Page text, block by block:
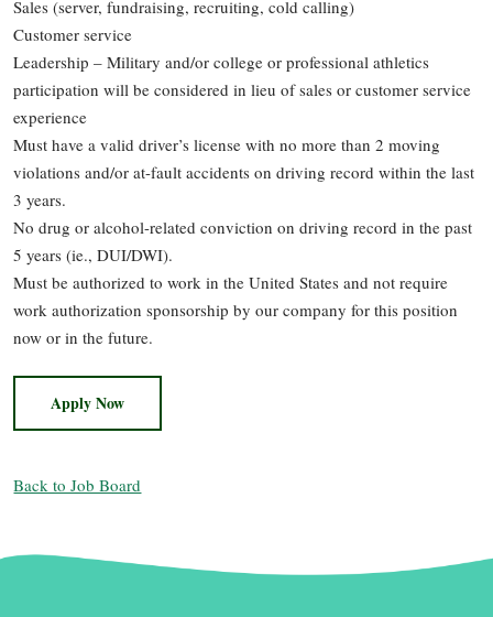
Sales (server, fundraising, recruiting, cold calling)
Customer service
Leadership – Military and/or college or professional athletics
participation will be considered in lieu of sales or customer service
experience
Must have a valid driver’s license with no more than 2 moving
violations and/or at-fault accidents on driving record within the last
3 years.
No drug or alcohol-related conviction on driving record in the past
5 years (ie., DUI/DWI).
Must be authorized to work in the United States and not require
work authorization sponsorship by our company for this position
now or in the future.
Apply Now
Back to Job Board